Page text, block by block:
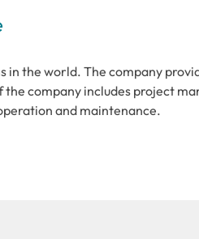
in the world. The company
the company includes project
and maintenance.